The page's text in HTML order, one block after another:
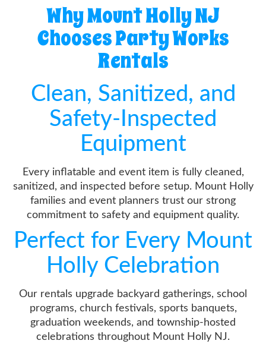
Why Mount Holly NJ
Chooses Party Works
Rentals
Clean, Sanitized, and
Safety-Inspected
Equipment
Every inflatable and event item is fully cleaned,
sanitized, and inspected before setup. Mount Holly
families and event planners trust our strong
commitment to safety and equipment quality.
Perfect for Every Mount
Holly Celebration
Our rentals upgrade backyard gatherings, school
programs, church festivals, sports banquets,
graduation weekends, and township-hosted
celebrations throughout Mount Holly NJ.